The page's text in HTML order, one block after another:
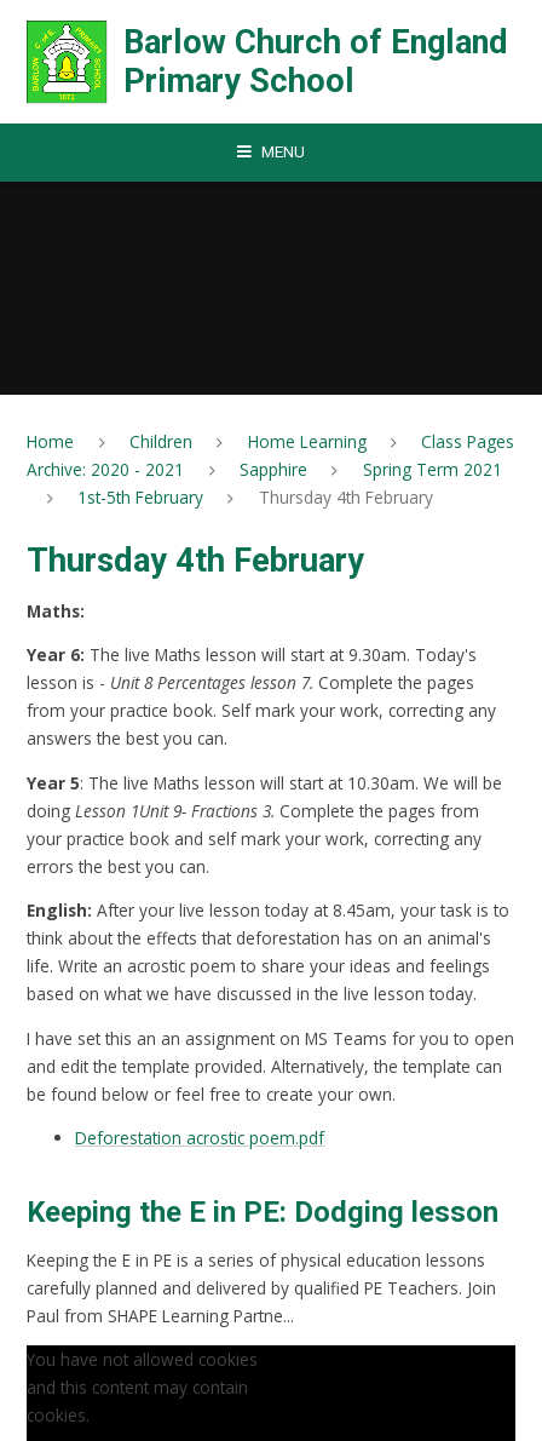
Barlow Church of England
Primary School
MENU
Home Children Home Learning
Class Pages
Archive: 2020 - 2021
Sapphire
Spring Term 2021
1st-5th February
Thursday 4th February
Thursday 4th February
Maths:
Year 6: The live Maths lesson will start at 9.30am. Today's
lesson is - Unit 8 Percentages lesson 7. Complete the pages
from your practice book. Self mark your work, correcting any
answers the best you can.
Year 5: The live Maths lesson will start at 10.30am. We will be
doing Lesson 1Unit 9- Fractions 3. Complete the pages from
your practice book and self mark your work, correcting any
errors the best you can.
English:After your live lesson today at 8.45am, your task is to
think about the effects that deforestation has on an animal's
life. Write an acrostic poem to share your ideas and feelings
based on what we have discussed in the live lesson today.
I have set this an an assignment on MS Teams for you to open
and edit the template provided. Alternatively, the template can
be found below or feel free to create your own.
Deforestation acrostic poem.pdf
Keeping the E in PE: Dodging lesson
Keeping the E in PE is a series of physical education lessons
carefully planned and delivered by qualified PE Teachers. Join
Paul from SHAPE Learning Partne...
You have not allowed cookies
and this content may contain
cookies.